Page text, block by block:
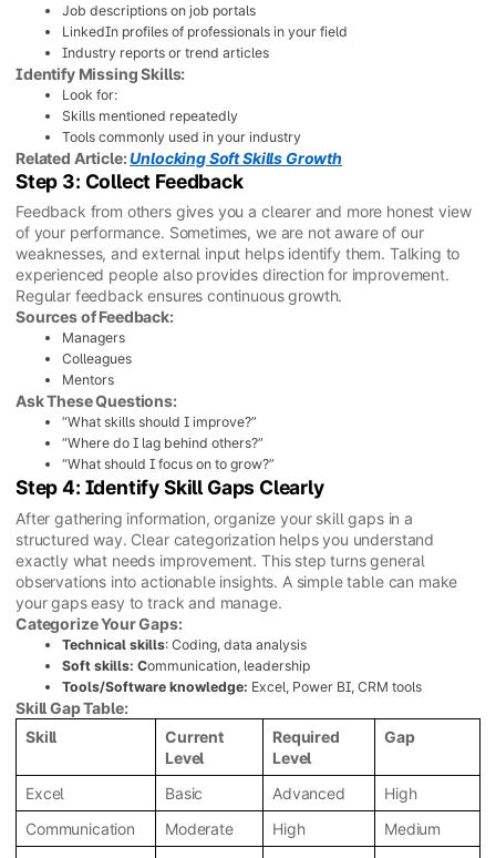
Job descriptions on job portals
LinkedIn profiles of professionals in your field
Industry reports or trend articles
Identify Missing Skills:
Look for:
Skills mentioned repeatedly
Tools commonly used in your industry
Related Article:Unlocking Soft Skills Growth
Step 3: Collect Feedback
Feedback from others gives you a clearer and more honest view
of your performance. Sometimes, we are not aware of our
weaknesses, and external input helps identify them. Talking to
experienced people also provides direction for improvement.
Regular feedback ensures continuous growth.
Sources of Feedback:
Managers
Colleagues
Mentors
Ask These Questions:
“What skills should I improve?”
“Where do I lag behind others?”
“What should I focus on to grow?”
Step 4: Identify Skill Gaps Clearly
After gathering information, organize your skill gaps in a
structured way. Clear categorization helps you understand
exactly what needs improvement. This step turns general
observations into actionable insights. A simple table can make
your gaps easy to track and manage.
Categorize Your Gaps:
Technical skills: Coding, data analysis
Soft skills: Communication, leadership
Tools/Software knowledge: Excel, Power BI, CRM tools
Skill Gap Table:
Skill
Current
Level
Required
Level
Gap
Excel Basic Advanced
High
Communication
Moderate High
Medium